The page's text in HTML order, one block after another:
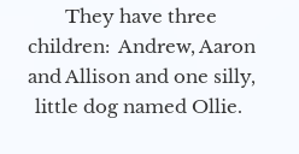
They have three
children: Andrew, Aaron
and Allison and one silly,
little dog named Ollie.